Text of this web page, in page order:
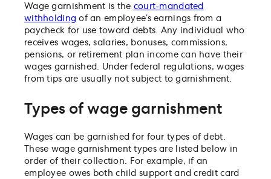
Wage garnishment is the court-mandated
withholding of an employee’s earnings from a
paycheck for use toward debts. Any individual who
receives wages, salaries, bonuses, commissions,
pensions, or retirement plan income can have their
wages garnished. Under federal regulations, wages
from tips are usually not subject to garnishment.
Types of wage garnishment
Wages can be garnished for four types of debt.
These wage garnishment types are listed below in
order of their collection. For example, if an
employee owes both child support and credit card